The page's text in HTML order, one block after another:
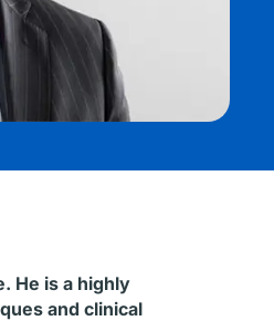
He is a highly
and clinical